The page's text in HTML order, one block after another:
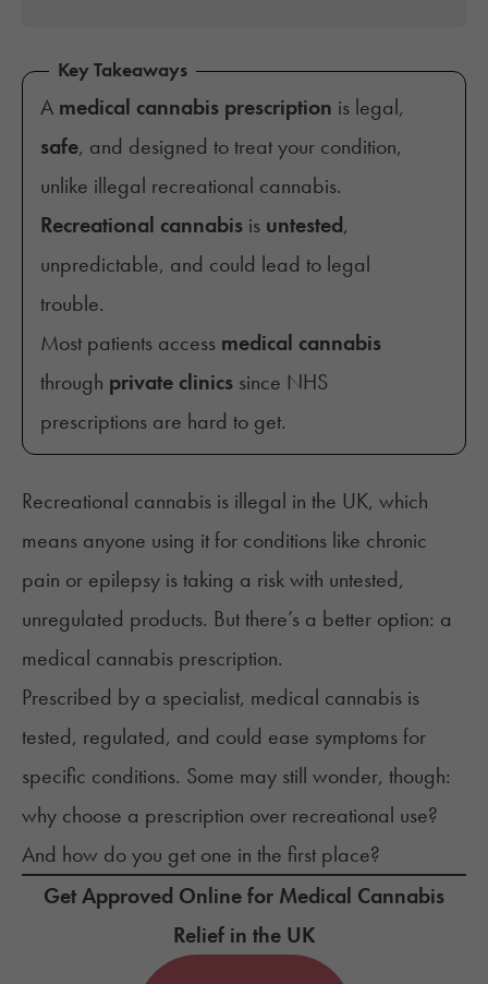
Key Takeaways
A medical cannabis prescription is legal,
safe, and designed to treat your condition,
unlike illegal recreational cannabis.
Recreational cannabis is untested,
unpredictable, and could lead to legal
trouble.
Most patients access medical cannabis
through private clinics since NHS
prescriptions are hard to get.
Recreational cannabis is illegal in the UK, which
means anyone using it for conditions like chronic
pain or epilepsy is taking a risk with untested,
unregulated products. But there’s a better option: a
medical cannabis prescription.
Prescribed by a specialist, medical cannabis is
tested, regulated, and could ease symptoms for
specific conditions. Some may still wonder, though:
why choose a prescription over recreational use?
And how do you get one in the first place?
Get Approved Online for Medical Cannabis
Relief in the UK